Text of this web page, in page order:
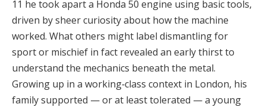
11 he took apart a Honda 50 engine using basic tools,
driven by sheer curiosity about how the machine
worked. What others might label dismantling for
sport or mischief in fact revealed an early thirst to
understand the mechanics beneath the metal.
Growing up in a working‑class context in London, his
family supported — or at least tolerated — a young